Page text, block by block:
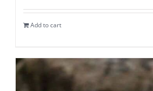
Add to cart